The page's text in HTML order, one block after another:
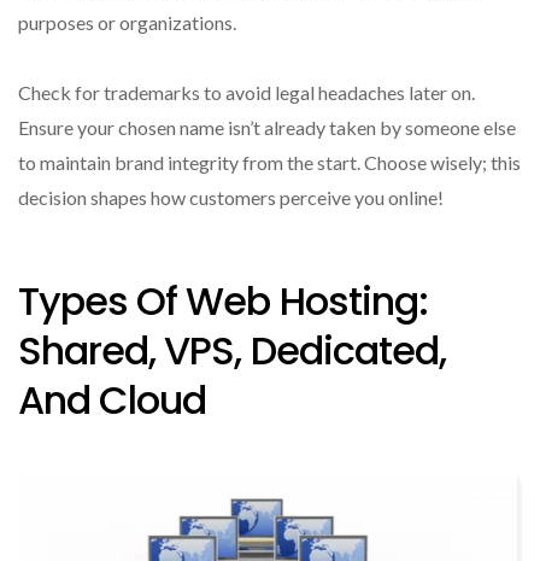
purposes or organizations.
Check for trademarks to avoid legal headaches later on.
Ensure your chosen name isn’t already taken by someone else
to maintain brand integrity from the start. Choose wisely; this
decision shapes how customers perceive you online!
Types Of Web Hosting:
Shared, VPS, Dedicated,
And Cloud